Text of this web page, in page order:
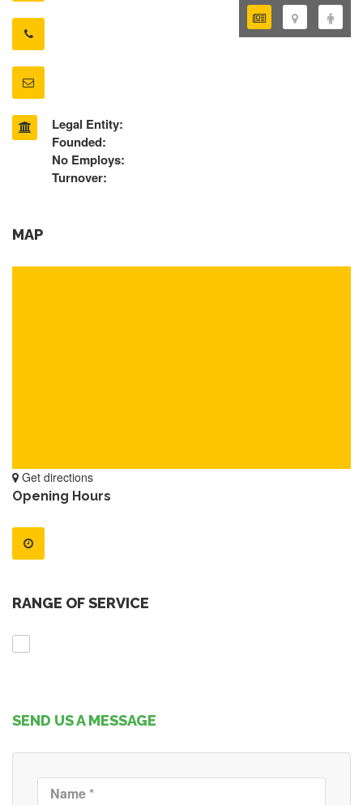
Legal Entity:
Founded:
No Employs:
Turnover:
MAP
Get directions
Opening Hours
RANGE OF SERVICE
SEND US A MESSAGE